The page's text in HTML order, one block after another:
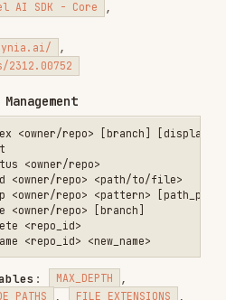
filters:
, DB_TYPE
, CONTACT_ID
supports Slack.
BM25 across all
+ docs + HF
Slack.
, INCLUDE_HF ,
, MAX_SOURCES ,
,
BOOST_LANGUAGES ,
Env: